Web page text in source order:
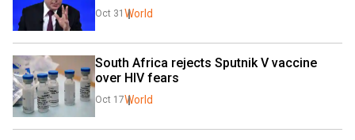
Oct 31 World
South Africa rejects Sputnik V vaccine
over HIV fears
Oct 17World